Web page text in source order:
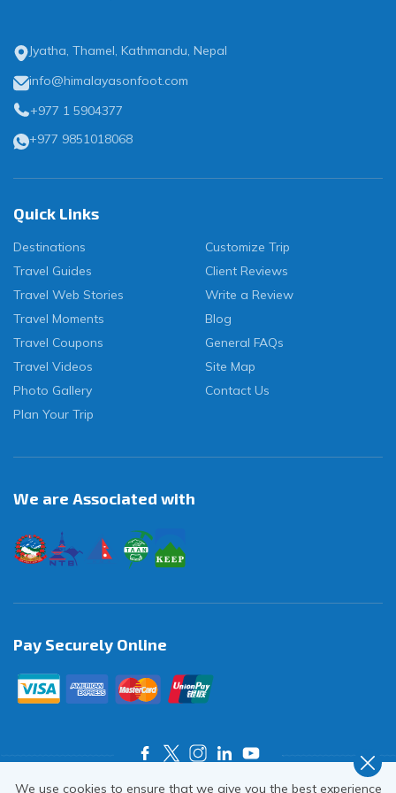
Jyatha, Thamel, Kathmandu, Nepal
info@himalayasonfoot.com
+977 1 5904377
+977 9851018068
Quick Links
Destinations
Travel Guides
Travel Web Stories
Travel Moments
Travel Coupons
Travel Videos
Photo Gallery
Plan Your Trip
Customize Trip
Client Reviews
Write a Review
Blog
General FAQs
Site Map
Contact Us
We are Associated with
Pay Securely Online
We use cookies to ensure that we give you the best experience